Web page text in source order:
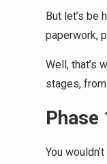
But let’s be
paperwork,
Well, that’s
stages,
Phase
You